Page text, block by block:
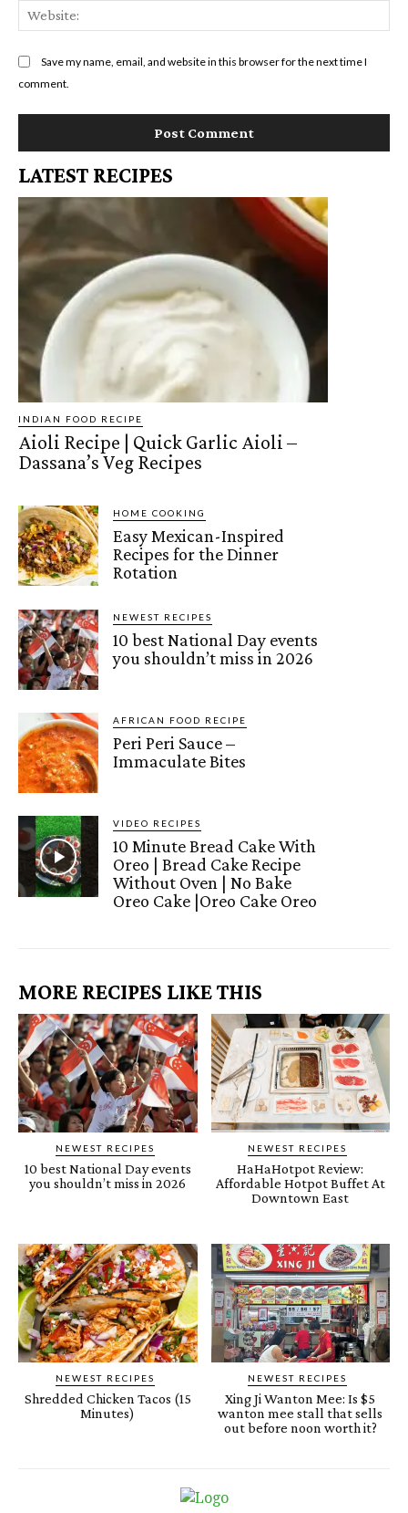
Save my name, email, and website in this browser for the next time I
comment.
LATEST RECIPES
INDIAN FOOD RECIPE
Aioli Recipe | Quick Garlic Aioli –
Dassana’s Veg Recipes
HOME COOKING
Easy Mexican-Inspired
Recipes for the Dinner
Rotation
NEWEST RECIPES
10 best National Day events
you shouldn’t miss in 2026
AFRICAN FOOD RECIPE
Peri Peri Sauce –
Immaculate Bites
VIDEO RECIPES
10 Minute Bread Cake With
Oreo | Bread Cake Recipe
Without Oven | No Bake
Oreo Cake |Oreo Cake Oreo
MORE RECIPES LIKE THIS
NEWEST RECIPES
10 best National Day events
you shouldn’t miss in 2026
NEWEST RECIPES
HaHaHotpot Review:
Affordable Hotpot Buffet At
Downtown East
NEWEST RECIPES
Shredded Chicken Tacos (15
Minutes)
NEWEST RECIPES
Xing Ji Wanton Mee: Is $5
wanton mee stall that sells
out before noon worth it?